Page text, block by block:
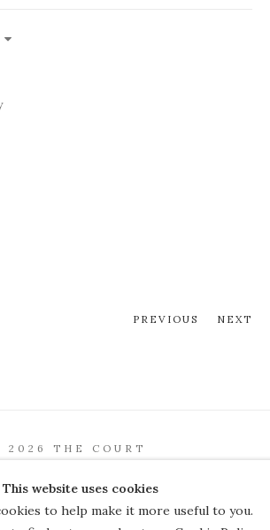
PREVIOUS NEXT
2026 THE COURT
This website uses cookies
to help make it more useful to you.